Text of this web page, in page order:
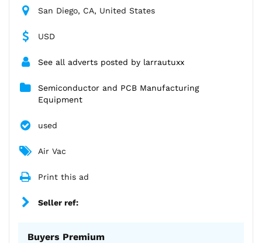
San Diego, CA, United States
USD
See all adverts posted by larrautuxx
Semiconductor and PCB Manufacturing
Equipment
used
Air Vac
Print this ad
Seller ref:
Buyers Premium